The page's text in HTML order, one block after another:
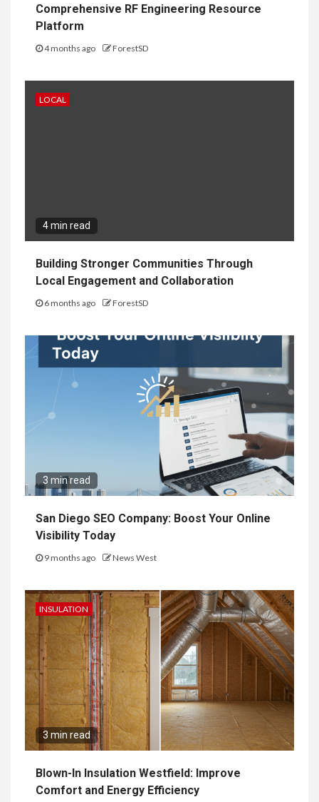
Comprehensive RF Engineering Resource
Platform
4 months ago ForestSD
LOCAL
4 min read
Building Stronger Communities Through
Local Engagement and Collaboration
6 months ago ForestSD
3 min read
San Diego SEO Company: Boost Your Online
Visibility Today
9 months ago News West
INSULATION
3 min read
Blown-In Insulation Westfield: Improve
Comfort and Energy Efficiency